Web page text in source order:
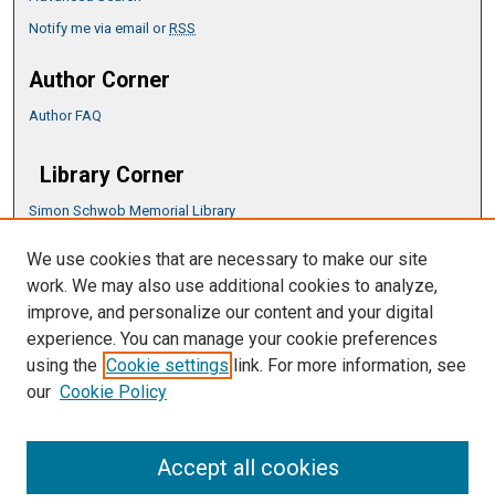
Notify me via email orRSS
Author Corner
Author FAQ
Library Corner
Simon Schwob Memorial Library
CSU ePress Information Guide
Copyright Guide
We use cookies that are necessary to make our site
work. We may also use additional cookies to analyze,
improve, and personalize our content and your digital
experience. You can manage your cookie preferences
using the Cookie settings link. For more information, see
our Cookie Policy
Accept all cookies